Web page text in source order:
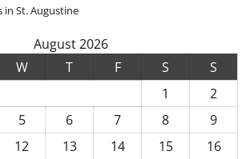
in St. Augustine
August 2026
W T F S
S
1
2
5 6 7 8
9
12 13 14 15
16